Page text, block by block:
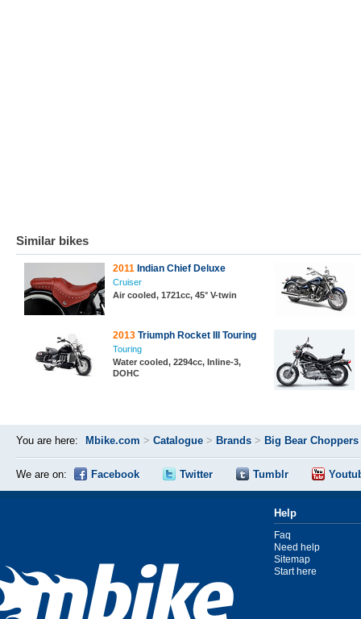
Similar bikes
2011 Indian Chief Deluxe
Cruiser
Air cooled, 1721cc, 45° V-twin
2013 Triumph Rocket III Touring
Touring
Water cooled, 2294cc, Inline-3,
DOHC
You are here: Mbike.com > Catalogue > Brands > Big Bear Choppers
We are on: Facebook Twitter Tumblr
Help
Faq
Need help
Sitemap
Start here